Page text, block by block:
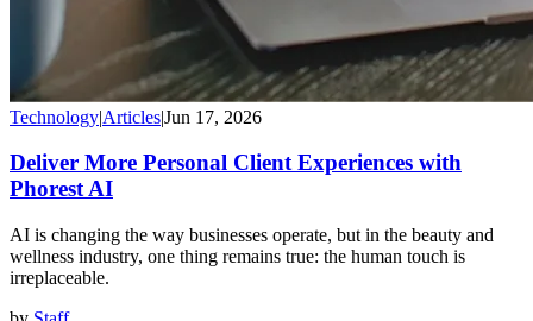
Technology|Articles|Jun 17, 2026
Deliver More Personal Client Experiences with
Phorest AI
AI is changing the way businesses operate, but in the beauty and
wellness industry, one thing remains true: the human touch is
irreplaceable.